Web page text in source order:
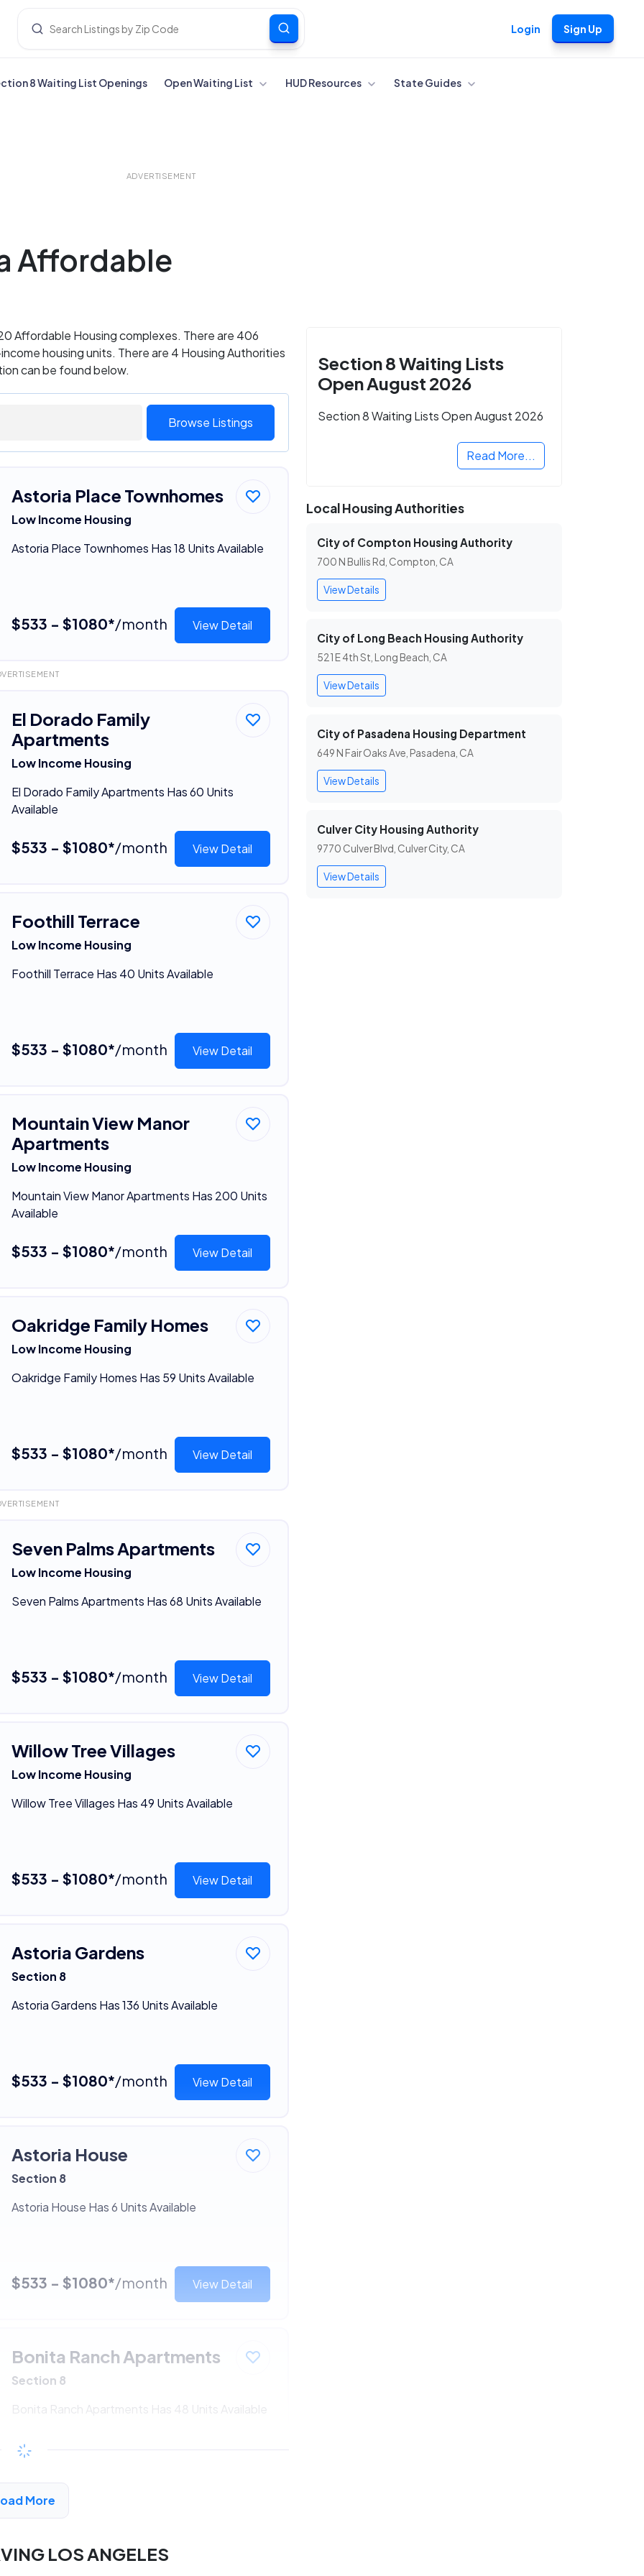
Login Sign Up
8 Waiting List Openings Open Waiting List HUD Resources State Guides
ADVERTISEMENT
Affordable
Affordable Housing complexes. There are 406
housing units. There are 4 Housing Authorities
can be found below.
Browse Listings
Astoria Place Townhomes
Low Income Housing
Astoria Place Townhomes Has 18 Units Available
$533 - $1080*/month View Detail
El Dorado Family
Apartments
Low Income Housing
El Dorado Family Apartments Has 60 Units
Available
$533 - $1080*/month View Detail
Foothill Terrace
Low Income Housing
Foothill Terrace Has 40 Units Available
$533 - $1080*/month View Detail
Mountain View Manor
Apartments
Low Income Housing
Mountain View Manor Apartments Has 200 Units
Available
$533 - $1080*/month View Detail
Oakridge Family Homes
Low Income Housing
Oakridge Family Homes Has 59 Units Available
$533 - $1080*/month View Detail
Seven Palms Apartments
Low Income Housing
Seven Palms Apartments Has 68 Units Available
$533 - $1080*/month View Detail
Willow Tree Villages
Low Income Housing
Willow Tree Villages Has 49 Units Available
$533 - $1080*/month View Detail
Astoria Gardens
Section 8
Astoria Gardens Has 136 Units Available
$533 - $1080*/month View Detail
Astoria House
Section 8
Astoria House Has 6 Units Available
$533 - $1080*/month View Detail
Bonita Ranch Apartments
Section 8
Bonita Ranch Apartments Has 48 Units Available
$533 - $1080*
More
LOS ANGELES
Section 8 Waiting Lists
Open August 2026
Section 8 Waiting Lists Open August 2026
Read More...
Local Housing Authorities
City of Compton Housing Authority
700 N Bullis Rd, Compton, CA
View Details
City of Long Beach Housing Authority
521 E 4th St, Long Beach, CA
View Details
City of Pasadena Housing Department
649 N Fair Oaks Ave, Pasadena, CA
View Details
Culver City Housing Authority
9770 Culver Blvd, Culver City, CA
View Details